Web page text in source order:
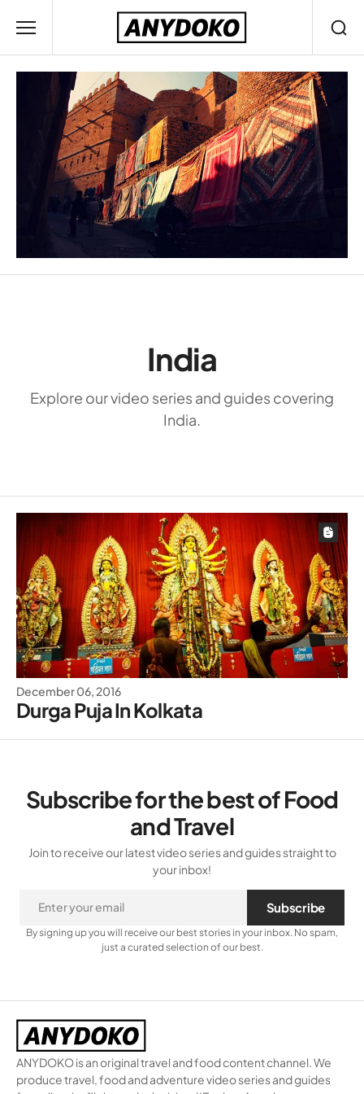
India
Explore our video series and guides covering
India.
December 06, 2016
Durga Puja In Kolkata
Subscribe for the best of Food
and Travel
Join to receive our latest video series and guides straight to
your inbox!
Subscribe
By signing up you will receive our best stories in your inbox. No spam,
just a curated selection of our best.
ANYDOKO is an original travel and food content channel. We
produce travel, food and adventure video series and guides